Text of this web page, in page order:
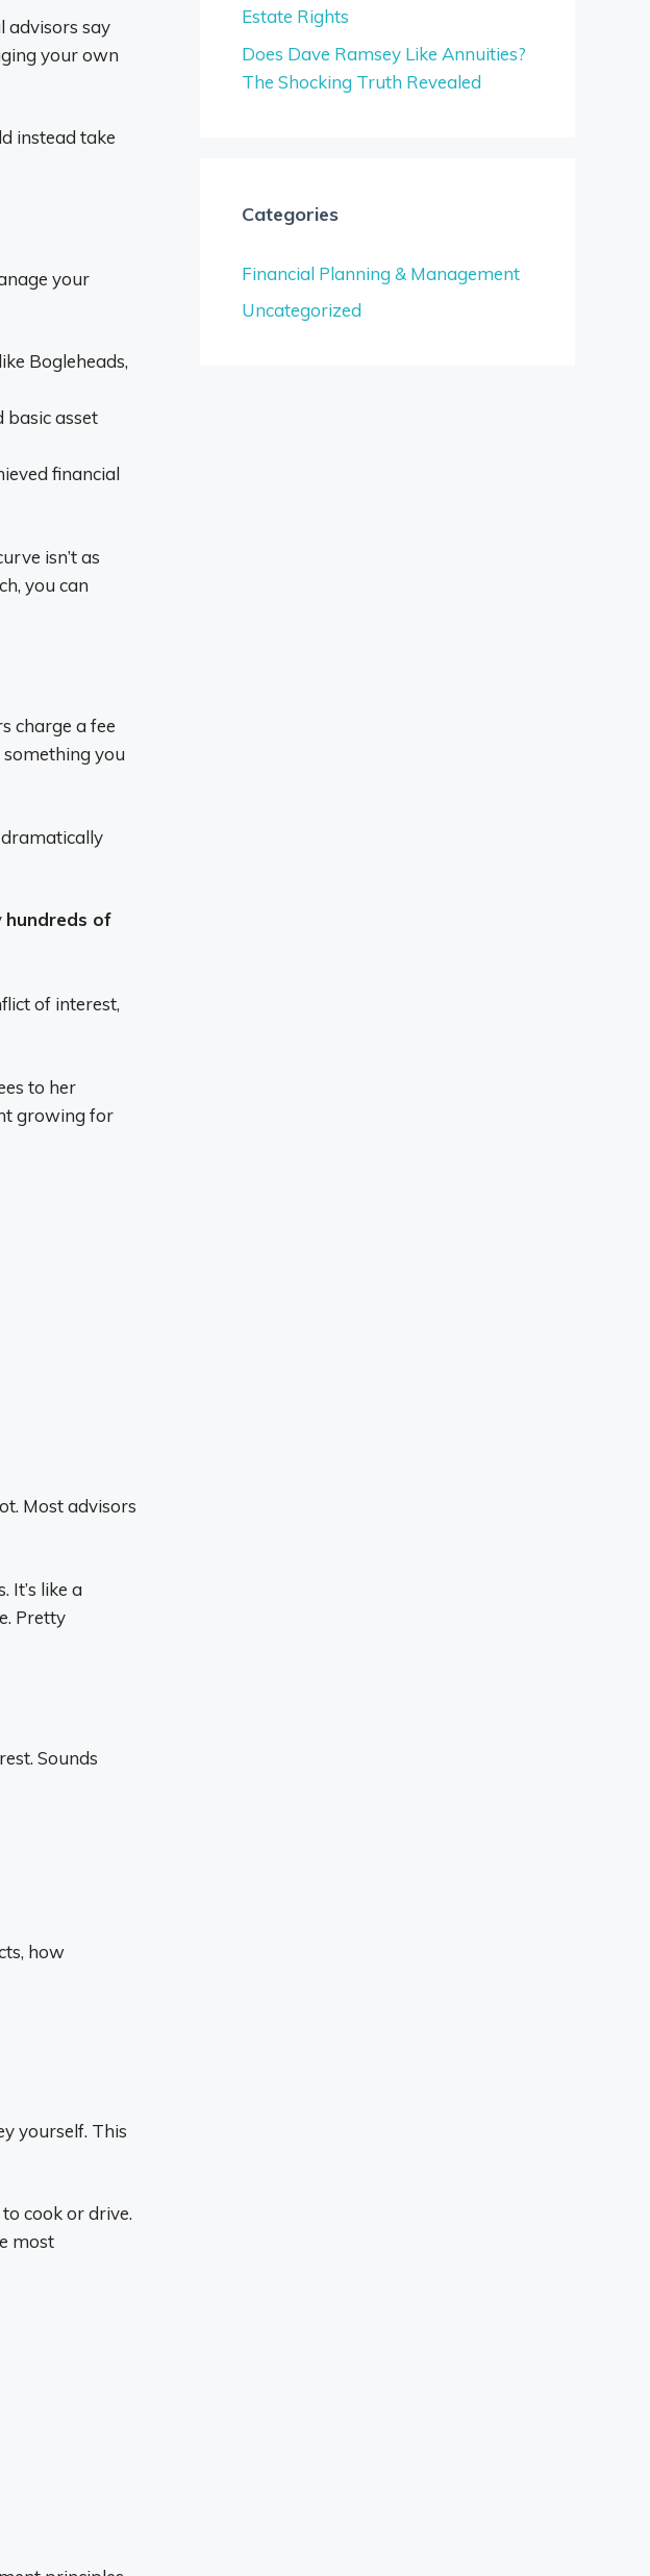
advisors say
your own
instead take
your
Bogleheads,
basic asset
financial
isn’t as
you can
charge a fee
something you
dramatically
hundreds of
of interest,
to her
growing for
Most advisors
It’s like a
Pretty
Sounds
how
yourself. This
cook or drive.
most
Estate Rights
Does Dave Ramsey Like Annuities?
The Shocking Truth Revealed
Categories
Financial Planning & Management
Uncategorized